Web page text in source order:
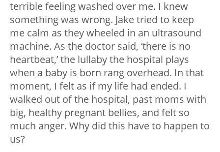
terrible feeling washed over me. I knew
something was wrong. Jake tried to keep
me calm as they wheeled in an ultrasound
machine. As the doctor said, ‘there is no
heartbeat,’ the lullaby the hospital plays
when a baby is born rang overhead. In that
moment, I felt as if my life had ended. I
walked out of the hospital, past moms with
big, healthy pregnant bellies, and felt so
much anger. Why did this have to happen to
us?